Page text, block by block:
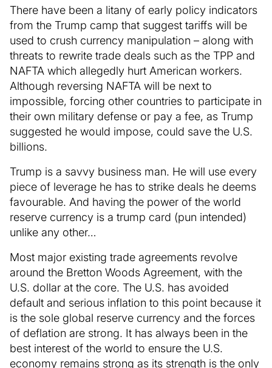
There have been a litany of early policy indicators
from the Trump camp that suggest tariffs will be
used to crush currency manipulation – along with
threats to rewrite trade deals such as the TPP and
NAFTA which allegedly hurt American workers.
Although reversing NAFTA will be next to
impossible, forcing other countries to participate in
their own military defense or pay a fee, as Trump
suggested he would impose, could save the U.S.
billions.
Trump is a savvy business man. He will use every
piece of leverage he has to strike deals he deems
favourable. And having the power of the world
reserve currency is a trump card (pun intended)
unlike any other…
Most major existing trade agreements revolve
around the Bretton Woods Agreement, with the
U.S. dollar at the core. The U.S. has avoided
default and serious inflation to this point because it
is the sole global reserve currency and the forces
of deflation are strong. It has always been in the
best interest of the world to ensure the U.S.
economy remains strong as its strength is the only